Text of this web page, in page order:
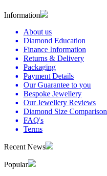
Information
About us
Diamond Education
Finance Information
Returns & Delivery
Packaging
Payment Details
Our Guarantee to you
Bespoke Jewellery
Our Jewellery Reviews
Diamond Size Comparison
FAQ's
Terms
Recent News
Popular